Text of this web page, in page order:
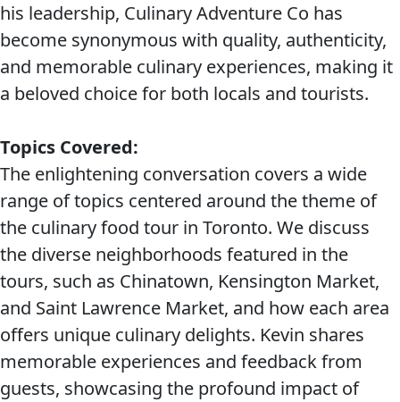
his leadership, Culinary Adventure Co has
become synonymous with quality, authenticity,
and memorable culinary experiences, making it
a beloved choice for both locals and tourists.
Topics Covered:
The enlightening conversation covers a wide
range of topics centered around the theme of
the culinary food tour in Toronto. We discuss
the diverse neighborhoods featured in the
tours, such as Chinatown, Kensington Market,
and Saint Lawrence Market, and how each area
offers unique culinary delights. Kevin shares
memorable experiences and feedback from
guests, showcasing the profound impact of